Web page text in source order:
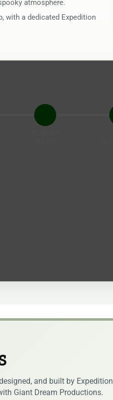
atmosphere.
with a dedicated Expedition
and built by Expedition
Giant Dream Productions.